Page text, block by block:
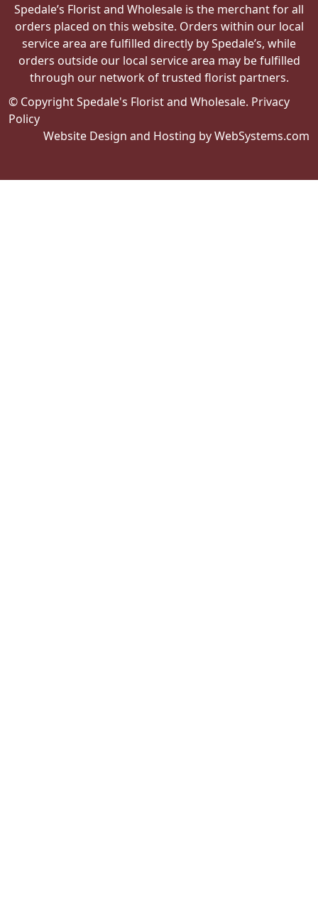
Spedale’s Florist and Wholesale is the merchant for all
orders placed on this website. Orders within our local
service area are fulfilled directly by Spedale’s, while
orders outside our local service area may be fulfilled
through our network of trusted florist partners.
© Copyright Spedale's Florist and Wholesale. Privacy
Policy
Website Design and Hosting by WebSystems.com